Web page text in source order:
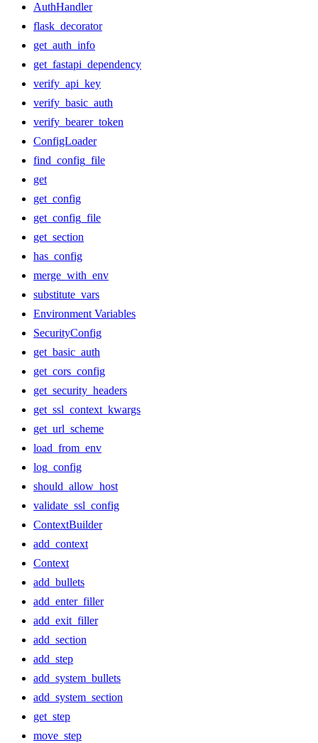
AuthHandler
flask_decorator
get_auth_info
get_fastapi_dependency
verify_api_key
verify_basic_auth
verify_bearer_token
ConfigLoader
find_config_file
get
get_config
get_config_file
get_section
has_config
merge_with_env
substitute_vars
Environment Variables
SecurityConfig
get_basic_auth
get_cors_config
get_security_headers
get_ssl_context_kwargs
get_url_scheme
load_from_env
log_config
should_allow_host
validate_ssl_config
ContextBuilder
add_context
Context
add_bullets
add_enter_filler
add_exit_filler
add_section
add_step
add_system_bullets
add_system_section
get_step
move_step